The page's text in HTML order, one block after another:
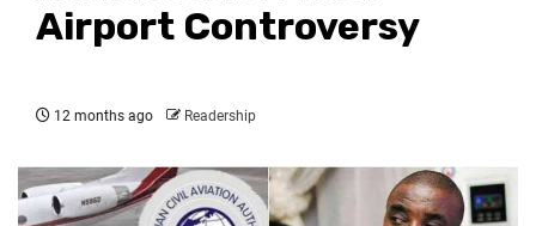
Airport Controversy
12 months ago Readership